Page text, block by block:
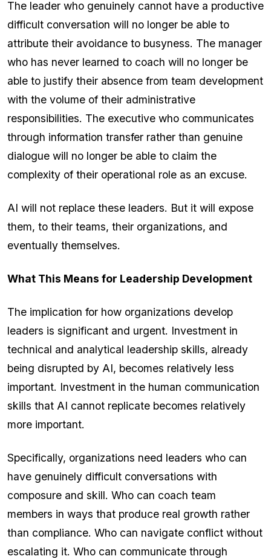
The leader who genuinely cannot have a productive
difficult conversation will no longer be able to
attribute their avoidance to busyness. The manager
who has never learned to coach will no longer be
able to justify their absence from team development
with the volume of their administrative
responsibilities. The executive who communicates
through information transfer rather than genuine
dialogue will no longer be able to claim the
complexity of their operational role as an excuse.
AI will not replace these leaders. But it will expose
them, to their teams, their organizations, and
eventually themselves.
What This Means for Leadership Development
The implication for how organizations develop
leaders is significant and urgent. Investment in
technical and analytical leadership skills, already
being disrupted by AI, becomes relatively less
important. Investment in the human communication
skills that AI cannot replicate becomes relatively
more important.
Specifically, organizations need leaders who can
have genuinely difficult conversations with
composure and skill. Who can coach team
members in ways that produce real growth rather
than compliance. Who can navigate conflict without
escalating it. Who can communicate through